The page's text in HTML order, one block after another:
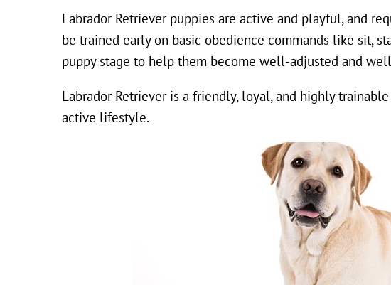
Labrador Retriever puppies are active and playful, and
be trained early on basic obedience commands like sit,
puppy stage to help them become well-adjusted and
Labrador Retriever is a friendly, loyal, and highly
active lifestyle.